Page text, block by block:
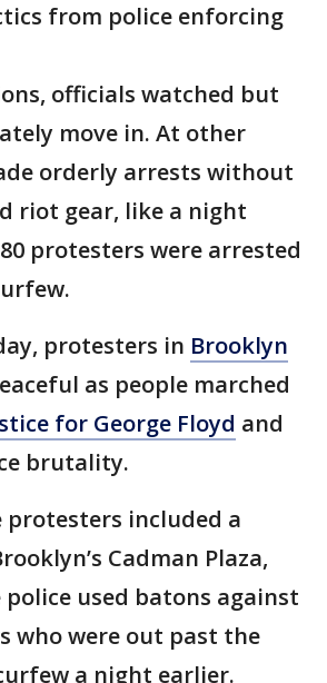
from police enforcing
officials watched but
move in. At other
orderly arrests without
riot gear, like a night
protesters were arrested
protesters in Brooklyn
as people marched
for George Floyd and
brutality.
protesters included a
Cadman Plaza,
used batons against
who were out past the
a night earlier.